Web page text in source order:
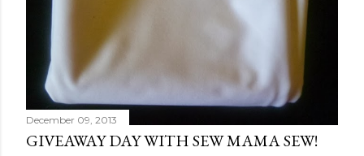
December 09, 2013
GIVEAWAY DAY WITH SEW MAMA SEW!